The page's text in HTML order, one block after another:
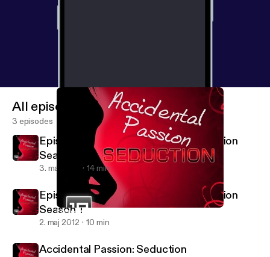
Episode 2 Accidental Passion: Seduction Season 1
Accidental Passion: Seduction
All episodes
3 episodes
Episode 3 Accidental Passion: Seduction
Season 1
3. maj 2012 14 min
Episode 2 Accidental Passion: Seduction
Season 1
2. maj 2012 10 min
Accidental Passion: Seduction